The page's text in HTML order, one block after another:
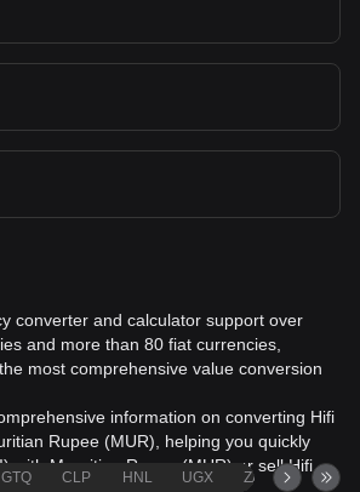
converter and calculator support over
and more than 80 fiat currencies,
most comprehensive value conversion
information on converting Hifi
Rupee (MUR), helping you quickly
with Mauritian Rupee (MUR) or sell Hifi
GTQ CLP HNL UGX ZAR TND